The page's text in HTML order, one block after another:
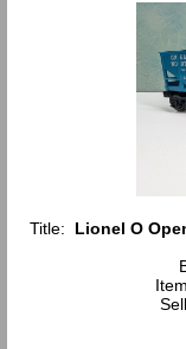
Title: Lionel O